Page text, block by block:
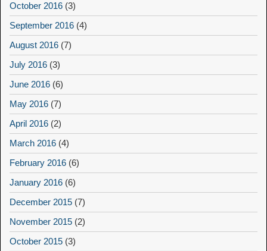
October 2016 (3)
September 2016 (4)
August 2016 (7)
July 2016 (3)
June 2016 (6)
May 2016 (7)
April 2016 (2)
March 2016 (4)
February 2016 (6)
January 2016 (6)
December 2015 (7)
November 2015 (2)
October 2015 (3)